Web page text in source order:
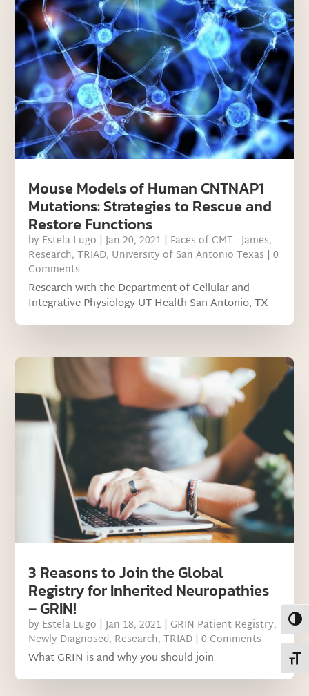
Mouse Models of Human CNTNAP1
Mutations: Strategies to Rescue and
Restore Functions
by Estela Lugo |Jan 20, 2021 | Faces of CMT - James,
Research,TRIAD, University of San Antonio Texas | 0
Comments
Research with the Department of Cellular and
Integrative Physiology UT Health San Antonio, TX
3 Reasons to Join the Global
Registry for Inherited Neuropathies
– GRIN!
by Estela Lugo |Jan 18, 2021 | GRIN Patient Registry,
Newly Diagnosed, Research,TRIAD | 0 Comments
What GRIN is and why you should join